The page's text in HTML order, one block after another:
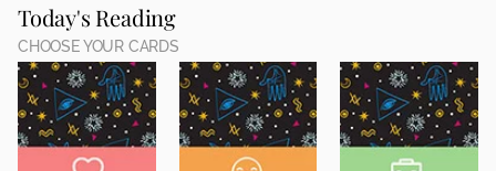
Today's Reading
CHOOSE YOUR CARDS